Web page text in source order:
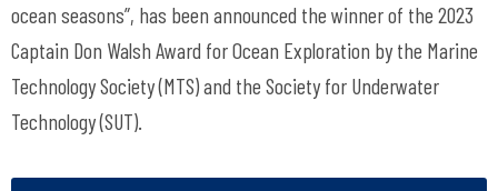
ocean seasons”, has been announced the winner of the 2023
Captain Don Walsh Award for Ocean Exploration by the Marine
Technology Society (MTS) and the Society for Underwater
Technology (SUT).